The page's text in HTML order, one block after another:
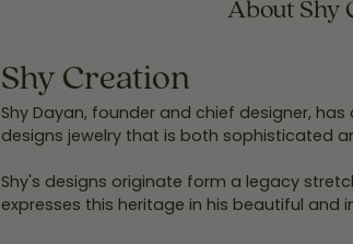
About Shy
Shy Creation
Shy Dayan, founder and chief designer,
designs jewelry that is both sophisticated
Shy's designs originate form a legacy
expresses this heritage in his beautiful and